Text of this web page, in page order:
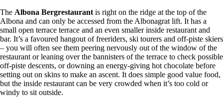
The Albona Bergrestaurant is right on the ridge at the top of the
Albona and can only be accessed from the Albonagrat lift. It has a
small open terrace terrace and an even smaller inside restaurant and
bar. It’s a favoured hangout of freeriders, ski tourers and off-piste skiers
– you will often see them peering nervously out of the window of the
restaurant or leaning over the bannisters of the terrace to check possible
off-piste descents, or downing an energy-giving hot chocolate before
setting out on skins to make an ascent. It does simple good value food,
but the inside restaurant can be very crowded when it’s too cold or
windy to sit outside.